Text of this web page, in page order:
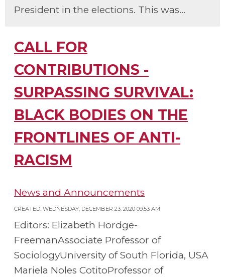
President in the elections. This was...
CALL FOR
CONTRIBUTIONS -
SURPASSING SURVIVAL:
BLACK BODIES ON THE
FRONTLINES OF ANTI-
RACISM
News and Announcements
CREATED: WEDNESDAY, DECEMBER 23, 2020 09:53 AM
Editors: Elizabeth Hordge-
FreemanAssociate Professor of
SociologyUniversity of South Florida, USA
Mariela Noles CotitoProfessor of